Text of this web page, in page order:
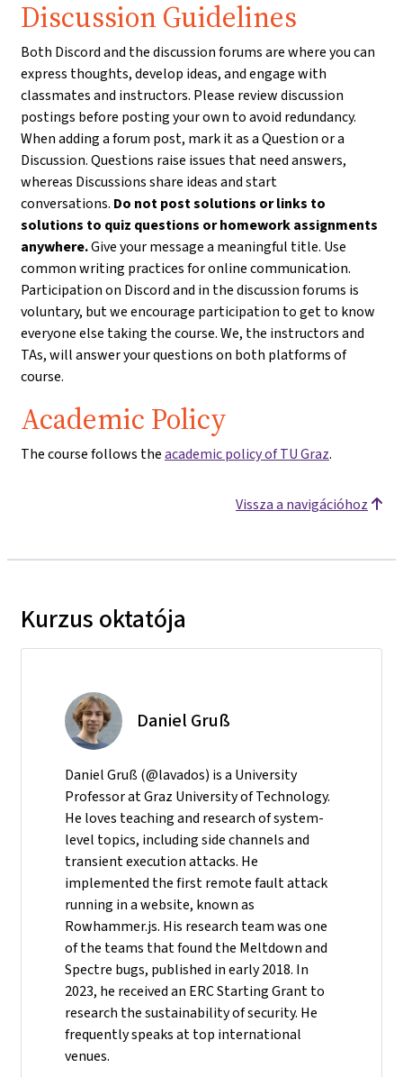
Discussion Guidelines
Both Discord and the discussion forums are where you can
express thoughts, develop ideas, and engage with
classmates and instructors. Please review discussion
postings before posting your own to avoid redundancy.
When adding a forum post, mark it as a Question or a
Discussion. Questions raise issues that need answers,
whereas Discussions share ideas and start
conversations. Do not post solutions or links to
solutions to quiz questions or homework assignments
anywhere.Give your message a meaningful title. Use
common writing practices for online communication.
Participation on Discord and in the discussion forums is
voluntary, but we encourage participation to get to know
everyone else taking the course. We, the instructors and
TAs, will answer your questions on both platforms of
course.
Academic Policy
The course follows theacademic policy of TU Graz.
Vissza a navigációhoz
Kurzus oktatója
Daniel Gruß
Daniel Gruß (@lavados) is a University
Professor at Graz University of Technology.
He loves teaching and research of system-
level topics, including side channels and
transient execution attacks. He
implemented the first remote fault attack
running in a website, known as
Rowhammer.js. His research team was one
of the teams that found the Meltdown and
Spectre bugs, published in early 2018. In
2023, he received an ERC Starting Grant to
research the sustainability of security. He
frequently speaks at top international
venues.